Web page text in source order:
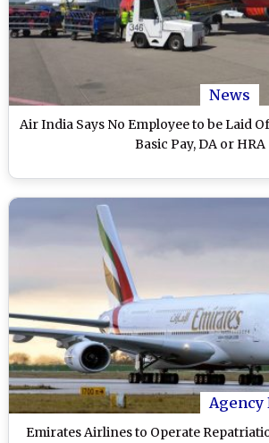
News
Air India Says No Employee to be Laid
Basic Pay, DA or HRA
Agency
Emirates Airlines to Operate